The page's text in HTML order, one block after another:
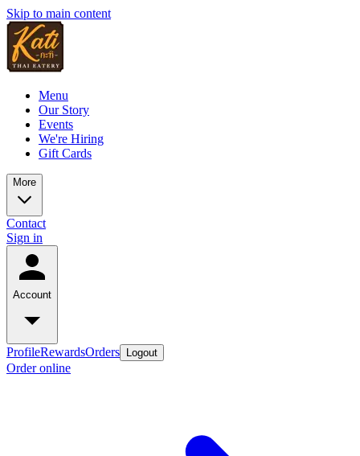
Skip to main content
Menu
Our Story
Events
We're Hiring
Gift Cards
More
Contact
Sign in
Account
ProfileRewardsOrders Logout
Order online